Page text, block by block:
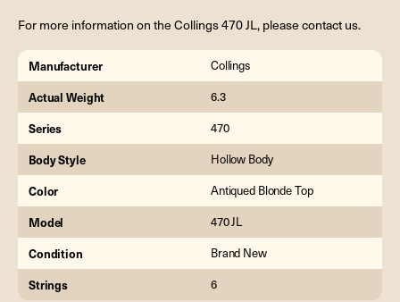
For more information on the Collings 470 JL, please contact us.
Manufacturer Collings
Actual Weight 6.3
Series 470
Body Style Hollow Body
Color Antiqued Blonde Top
Model 470 JL
Condition Brand New
Strings 6